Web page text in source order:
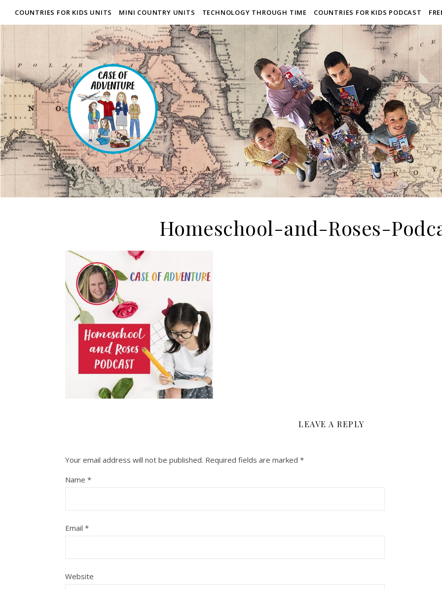
COUNTRIES FOR KIDS UNITS MINI COUNTRY UNITS TECHNOLOGY THROUGH TIME COUNTRIES FOR KIDS PODCAST
Homeschool-and-Roses-
LEAVE A REPLY
Your email address will not be published. Required fields are marked *
Name *
Email *
Website